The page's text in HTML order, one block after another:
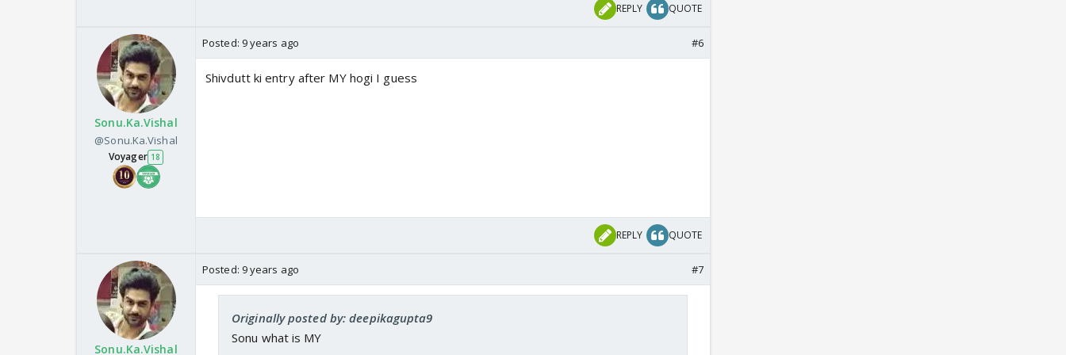
REPLY QUOTE
Sonu.Ka.Vishal
@Sonu.Ka.Vishal
Voyager 18
Posted: 9 years ago #6
Shivdutt ki entry after MY hogi I guess
REPLY QUOTE
Sonu.Ka.Vishal
Posted: 9 years ago #7
Originally posted by: deepikagupta9
Sonu what is MY